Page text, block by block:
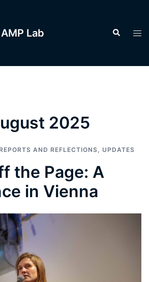
Lab Search
2025
REPORTS AND REFLECTIONS UPDATES
the Page: A
in Vienna